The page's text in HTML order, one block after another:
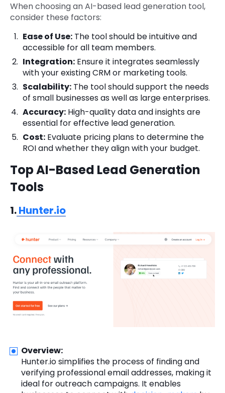
When choosing an AI-based lead generation tool,
consider these factors:
Ease of Use: The tool should be intuitive and
accessible for all team members.
Integration: Ensure it integrates seamlessly
with your existing CRM or marketing tools.
Scalability: The tool should support the needs
of small businesses as well as large enterprises.
Accuracy: High-quality data and insights are
essential for effective lead generation.
Cost: Evaluate pricing plans to determine the
ROI and whether they align with your budget.
Top AI-Based Lead Generation
Tools
1.Hunter.io
Overview:
Hunter.io simplifies the process of finding and
verifying professional email addresses, making it
ideal for outreach campaigns. It enables